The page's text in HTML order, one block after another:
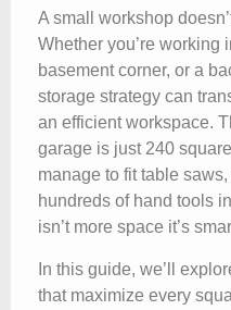
A small workshop
Whether you’re working
basement corner, or a
storage strategy can
an efficient workspace.
garage is just 240
manage to fit table
hundreds of hand tools
isn’t more space it’s
In this guide, we’ll
that maximize every